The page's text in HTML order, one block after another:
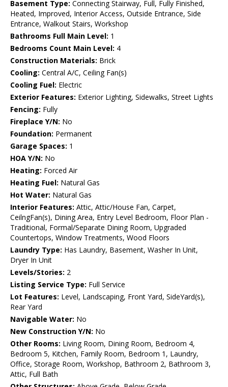
Basement Type: Connecting Stairway, Full, Fully Finished,
Heated, Improved, Interior Access, Outside Entrance, Side
Entrance, Walkout Stairs, Workshop
Bathrooms Full Main Level: 1
Bedrooms Count Main Level: 4
Construction Materials: Brick
Cooling: Central A/C, Ceiling Fan(s)
Cooling Fuel: Electric
Exterior Features: Exterior Lighting, Sidewalks, Street Lights
Fencing: Fully
Fireplace Y/N: No
Foundation: Permanent
Garage Spaces: 1
HOA Y/N: No
Heating: Forced Air
Heating Fuel: Natural Gas
Hot Water: Natural Gas
Interior Features: Attic, Attic/House Fan, Carpet,
CeilngFan(s), Dining Area, Entry Level Bedroom, Floor Plan -
Traditional, Formal/Separate Dining Room, Upgraded
Countertops, Window Treatments, Wood Floors
Laundry Type: Has Laundry, Basement, Washer In Unit,
Dryer In Unit
Levels/Stories: 2
Listing Service Type: Full Service
Lot Features: Level, Landscaping, Front Yard, SideYard(s),
Rear Yard
Navigable Water: No
New Construction Y/N: No
Other Rooms: Living Room, Dining Room, Bedroom 4,
Bedroom 5, Kitchen, Family Room, Bedroom 1, Laundry,
Office, Storage Room, Workshop, Bathroom 2, Bathroom 3,
Attic, Full Bath